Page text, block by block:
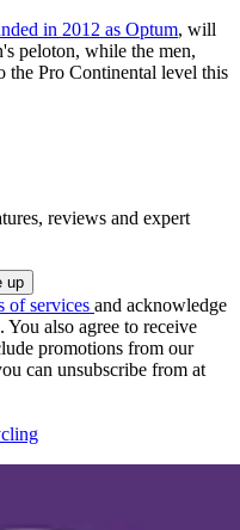
in 2012 as Optum, will
peloton, while the men,
the Pro Continental level this
reviews and expert
of services and acknowledge
. You also agree to receive
promotions from our
can unsubscribe from at